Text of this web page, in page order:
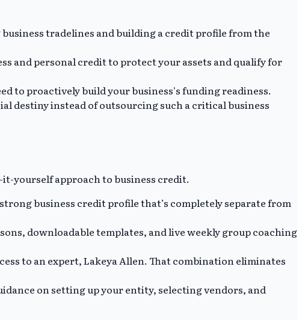
tradelines and building a credit profile from the
and personal credit to protect your assets and qualify for
to proactively build your business's funding readiness.
destiny instead of outsourcing such a critical business
yourself approach to business credit.
business credit profile that’s completely separate from
downloadable templates, and live weekly group coaching
to an expert, Lakeya Allen. That combination eliminates
on setting up your entity, selecting vendors, and